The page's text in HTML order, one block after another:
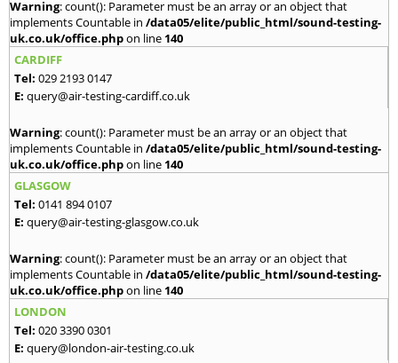
Warning: count(): Parameter must be an array or an object that
implements Countable in /data05/elite/public_html/sound-testing-
uk.co.uk/office.phpon line 140
CARDIFF
Tel: 029 2193 0147
E: query@air-testing-cardiff.co.uk
Warning: count(): Parameter must be an array or an object that
implements Countable in /data05/elite/public_html/sound-testing-
uk.co.uk/office.phpon line 140
GLASGOW
Tel: 0141 894 0107
E: query@air-testing-glasgow.co.uk
Warning: count(): Parameter must be an array or an object that
implements Countable in /data05/elite/public_html/sound-testing-
uk.co.uk/office.phpon line 140
LONDON
Tel: 020 3390 0301
E: query@london-air-testing.co.uk